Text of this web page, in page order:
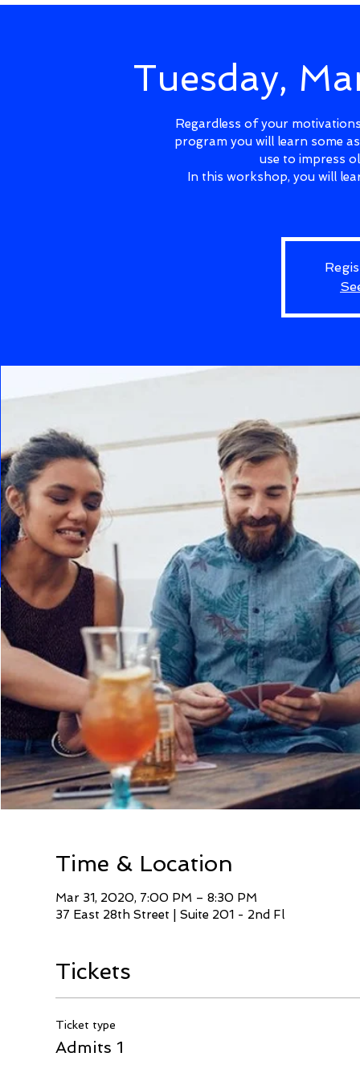
Tuesday,
Regardless of your
program you will learn some
use to impress
In this workshop, you will
Time & Location
Mar 31, 2020, 7:00 PM – 8:30 PM
37 East 28th Street | Suite 201 - 2nd Fl
Tickets
Ticket type
Admits 1